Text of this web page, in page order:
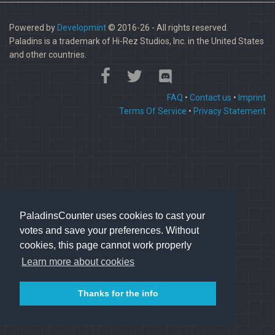
PaladinsCounter uses cookies to cast your
votes and save your preferences. Without
cookies, this page cannot work properly
Learn more about cookies
Thanks for the info
Powered by Developmint© 2016-26 - All rights reserved.
Paladins is a trademark of Hi-Rez Studios, Inc. in the United States
and other countries.
FAQ • Contact us • Imprint
Terms Of Service • Privacy Statement